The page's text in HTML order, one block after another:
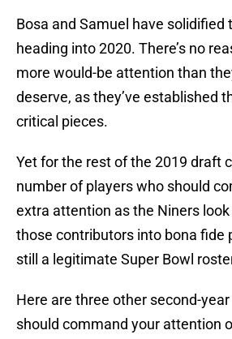
Bosa and Samuel have solidified
heading into 2020. There’s no
more would-be attention than
deserve, as they’ve established
critical pieces.
Yet for the rest of the 2019 draft
number of players who should
extra attention as the Niners
those contributors into bona fide
still a legitimate Super Bowl
Here are three other second-
should command your attention